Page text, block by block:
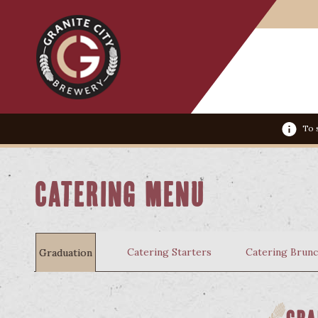
To
Catering Menu
Graduation Catering Starters Catering